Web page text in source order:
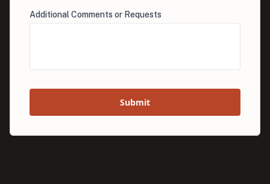
Additional Comments or Requests
Submit